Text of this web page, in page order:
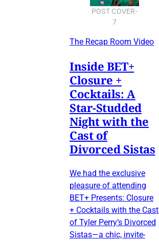
POST COVER-
7
The Recap Room Video
Inside BET+
Closure +
Cocktails: A
Star-Studded
Night with the
Cast of
Divorced Sistas
We had the exclusive
pleasure of attending
BET+ Presents: Closure
+ Cocktails with the Cast
of Tyler Perry’s Divorced
Sistas—a chic, invite-